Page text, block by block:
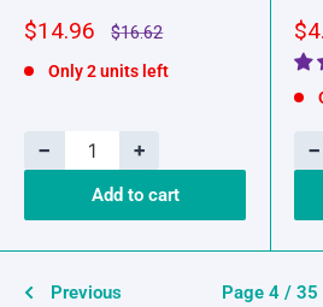
Sale
$14.96
Regular
$16.62
Only 2 units left
− +
Add to cart
−
Previous Page 4 / 35